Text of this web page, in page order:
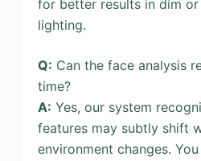
for better results in dim
lighting.
Q: Can the face analysis
time?
A: Yes, our system
features may subtly shift
environment changes.